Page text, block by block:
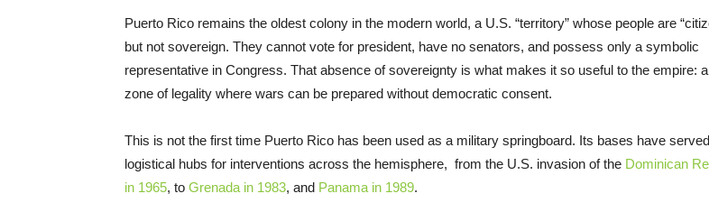
Puerto Rico remains the oldest colony in the modern world, a U.S. “territory” whose people are
but not sovereign. They cannot vote for president, have no senators, and possess only a symbolic
representative in Congress. That absence of sovereignty is what makes it so useful to the empire:
zone of legality where wars can be prepared without democratic consent.
This is not the first time Puerto Rico has been used as a military springboard. Its bases have
logistical hubs for interventions across the hemisphere, from the U.S. invasion of the Dominican
in 1965, to Grenada in 1983, and Panama in 1989.